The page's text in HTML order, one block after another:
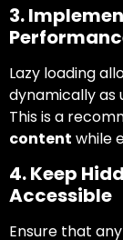
3.
Lazy loading
dynamically as
This is a
content while
4. Keep
Accessible
Ensure that